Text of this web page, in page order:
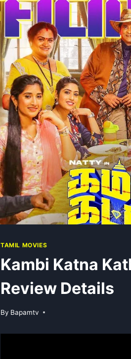
TAMIL MOVIES
Kambi Katna
Review Details
By Bapamtv